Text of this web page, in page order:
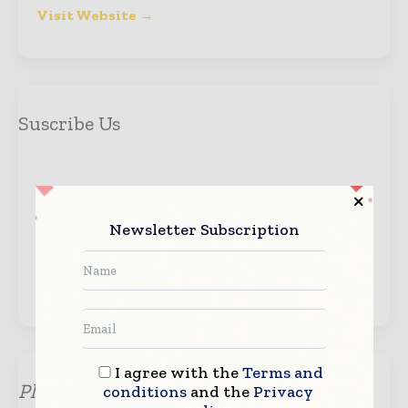
Visit Website →
Suscribe Us
Please submit your enquiry for any
Newsletter Subscription
I agree with theTerms and
conditionsand the Privacy